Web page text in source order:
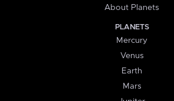
About Planets
PLANETS
Mercury
Venus
Earth
Mars